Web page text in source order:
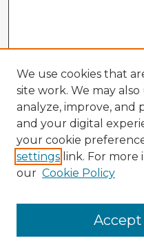
Enter search terms:
We use cookies that
site work. We may
analyze, improve, and
and your digital
your cookie
settings link. For more
our Cookie Policy
Accept